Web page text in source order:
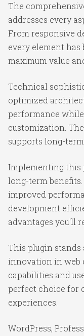
The
addresses every
From responsive
every element
maximum value
Technical
optimized
performance
customization.
supports long-
Implementing this
long-term
improved
development
advantages you'll
This plugin stands
innovation in web
capabilities and
perfect choice for
experiences.
WordPress,